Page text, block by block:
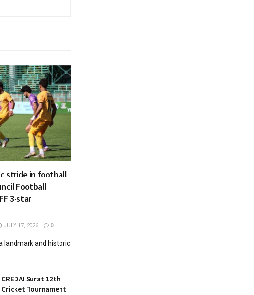
stride in football
Football
3-star
JULY 17, 2026 0
landmark and historic
CREDAI Surat 12th
Cricket Tournament